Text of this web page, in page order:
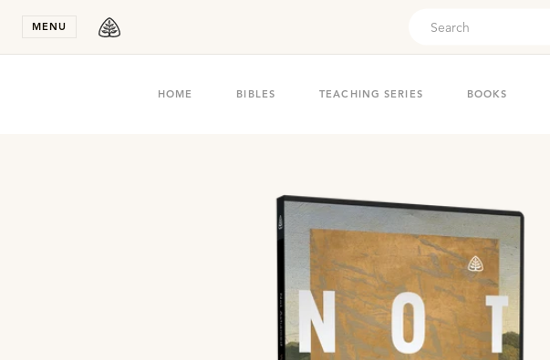
MENU
HOME BIBLES TEACHING SERIES BOOKS